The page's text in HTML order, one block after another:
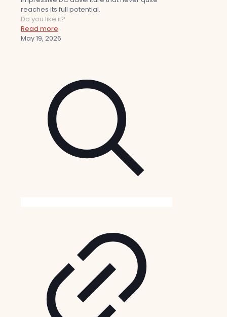
reaches its full potential.
Do you like it?
Read more
May 19, 2026